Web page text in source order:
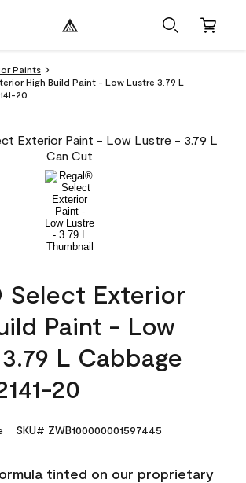
Paints
High Build Paint - Low Lustre 3.79 L
20
Select Exterior
Paint - Low
L Cabbage
20
SKU# ZWB100000001597445
tinted on our proprietary